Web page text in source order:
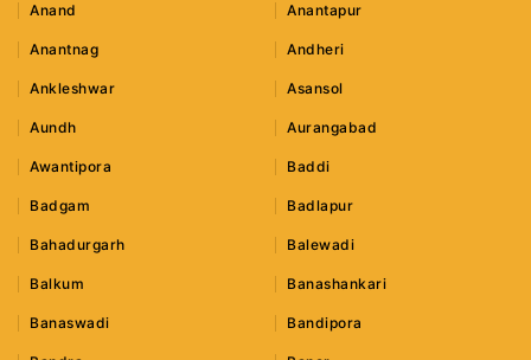
Anand Anantapur
Anantnag Andheri
Ankleshwar Asansol
Aundh Aurangabad
Awantipora Baddi
Badgam Badlapur
Bahadurgarh Balewadi
Balkum Banashankari
Banaswadi Bandipora